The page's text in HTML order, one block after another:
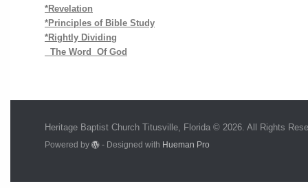
*Revelation
*Principles of Bible Study
*Rightly Dividing
The Word Of God
Heritage Baptist Church Titusville, Florida © 2026. All Rights
Powered by - Designed with Hueman Pro